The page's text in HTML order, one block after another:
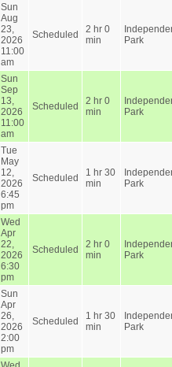
Sun
Aug
23,
2026
11:00
am
Scheduled
2 hr 0
min
Park
Sun
Sep
13,
2026
11:00
am
Scheduled
2 hr 0
min
Park
Tue
May
12,
2026
6:45
pm
Scheduled
1 hr 30
min
Park
Wed
Apr
22,
2026
6:30
pm
Scheduled
2 hr 0
min
Park
Sun
Apr
26,
2026
2:00
pm
Scheduled
1 hr 30
min
Park